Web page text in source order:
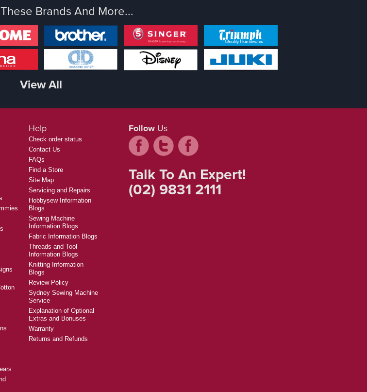
These Brands And More...
View All
Help
Check order status
Contact Us
FAQs
Find a Store
Site Map
Servicing and Repairs
Hobbysew Information
Blogs
Sewing Machine
Information Blogs
Fabric Information Blogs
Threads and Tool
Information Blogs
Knitting Information
Blogs
Review Policy
Sydney Sewing Machine
Service
Explanation of Optional
Extras and Bonuses
Warranty
Returns and Refunds
Follow Us
Talk To An Expert!
(02) 9831 2111